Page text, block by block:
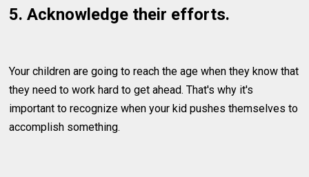
5. Acknowledge their efforts.
Your children are going to reach the age when they know that
they need to work hard to get ahead. That's why it's
important to recognize when your kid pushes themselves to
accomplish something.